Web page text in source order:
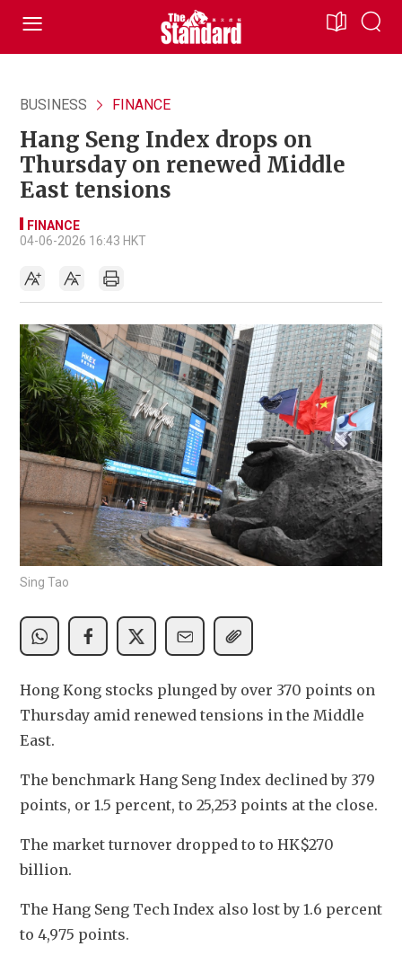
BUSINESS FINANCE
Hang Seng Index drops on
Thursday on renewed Middle
East tensions
FINANCE
04-06-2026 16:43 HKT
Sing Tao
Hong Kong stocks plunged by over 370 points on
Thursday amid renewed tensions in the Middle
East.
The benchmark Hang Seng Index declined by 379
points, or 1.5 percent, to 25,253 points at the close.
The market turnover dropped to to HK$270
billion.
The Hang Seng Tech Index also lost by 1.6 percent
to 4,975 points.